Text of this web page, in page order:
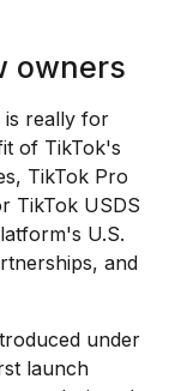
owners
is really for
of TikTok's
, TikTok Pro
TikTok USDS
U.S.
and
under
launch